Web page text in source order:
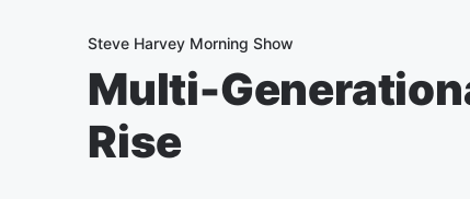
Steve Harvey Morning Show
Multi-
Rise